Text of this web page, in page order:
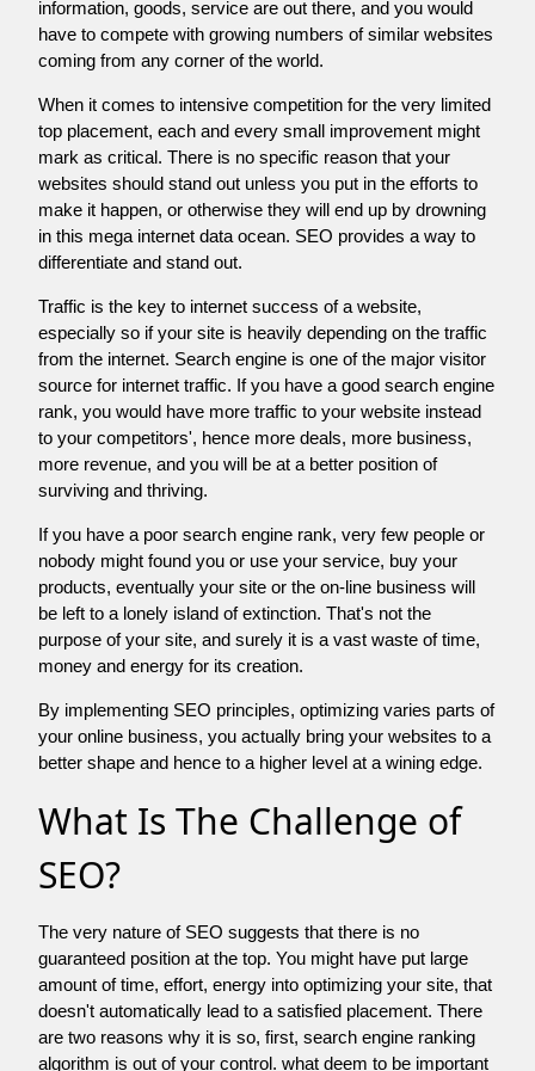
information, goods, service are out there, and you would
have to compete with growing numbers of similar websites
coming from any corner of the world.
When it comes to intensive competition for the very limited
top placement, each and every small improvement might
mark as critical. There is no specific reason that your
websites should stand out unless you put in the efforts to
make it happen, or otherwise they will end up by drowning
in this mega internet data ocean. SEO provides a way to
differentiate and stand out.
Traffic is the key to internet success of a website,
especially so if your site is heavily depending on the traffic
from the internet. Search engine is one of the major visitor
source for internet traffic. If you have a good search engine
rank, you would have more traffic to your website instead
to your competitors', hence more deals, more business,
more revenue, and you will be at a better position of
surviving and thriving.
If you have a poor search engine rank, very few people or
nobody might found you or use your service, buy your
products, eventually your site or the on-line business will
be left to a lonely island of extinction. That's not the
purpose of your site, and surely it is a vast waste of time,
money and energy for its creation.
By implementing SEO principles, optimizing varies parts of
your online business, you actually bring your websites to a
better shape and hence to a higher level at a wining edge.
What Is The Challenge of
SEO?
The very nature of SEO suggests that there is no
guaranteed position at the top. You might have put large
amount of time, effort, energy into optimizing your site, that
doesn't automatically lead to a satisfied placement. There
are two reasons why it is so, first, search engine ranking
algorithm is out of your control. what deem to be important